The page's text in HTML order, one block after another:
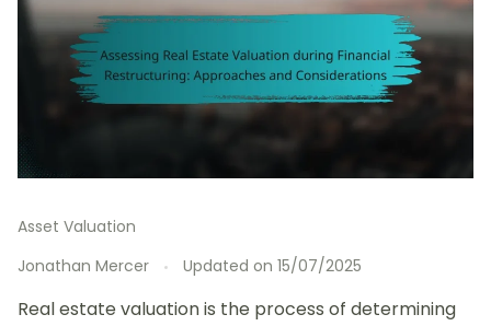
Asset Valuation
Jonathan Mercer
Updated on 15/07/2025
Real estate valuation is the process of determining